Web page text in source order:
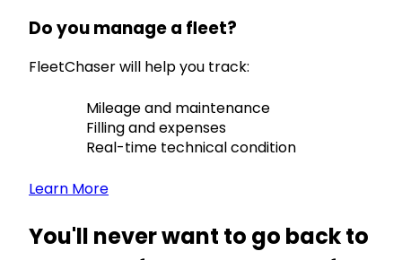
Do you manage a fleet?
FleetChaser will help you track:
Mileage and maintenance
Filling and expenses
Real-time technical condition
Learn More
You'll never want to go back to